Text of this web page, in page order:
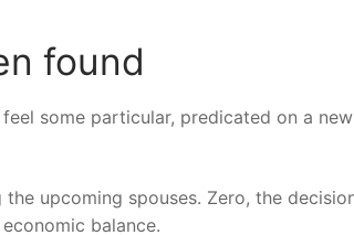
found
some particular, predicated on a
upcoming spouses. Zero, the
balance.